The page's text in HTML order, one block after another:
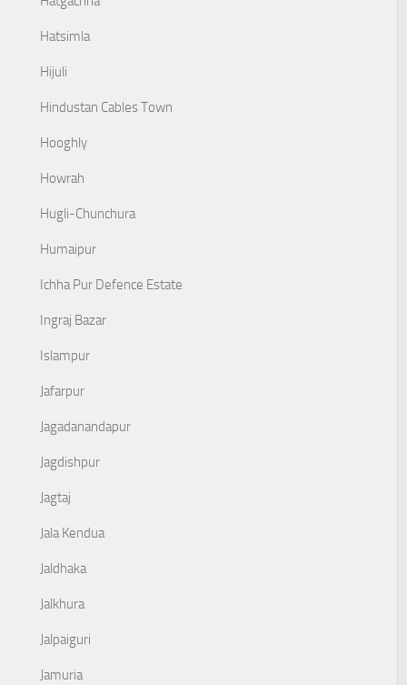
Hatsimla
Hijuli
Hindustan Cables Town
Hooghly
Howrah
Hugli-Chunchura
Humaipur
Ichha Pur Defence Estate
Ingraj Bazar
Islampur
Jafarpur
Jagadanandapur
Jagdishpur
Jagtaj
Jala Kendua
Jaldhaka
Jalkhura
Jalpaiguri
Jamuria